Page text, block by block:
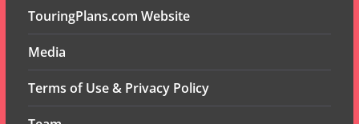
TouringPlans.com Website
Media
Terms of Use & Privacy Policy